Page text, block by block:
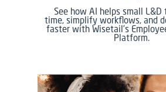
See how AI helps small L&D
time, simplify workflows, and
faster with Wisetail’s
Platform.